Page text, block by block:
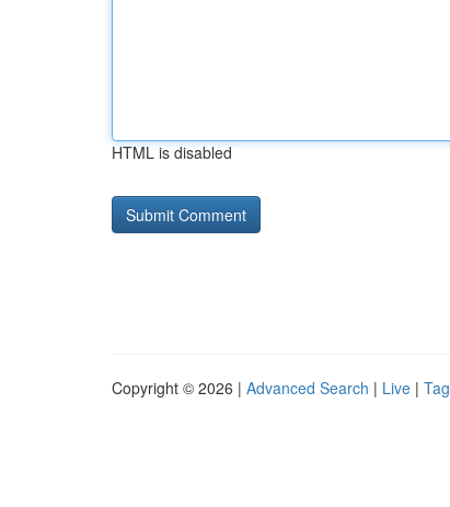
HTML is disabled
Copyright © 2026 | Advanced Search | Live |